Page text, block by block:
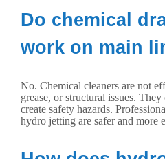
Do chemical
work on main
No. Chemical cleaners are not
grease, or structural issues.
create safety hazards.
hydro jetting are safer and more